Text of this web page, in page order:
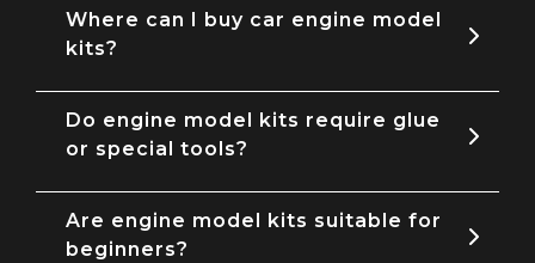
Where can I buy car engine model
kits?
Do engine model kits require glue
or special tools?
Are engine model kits suitable for
beginners?